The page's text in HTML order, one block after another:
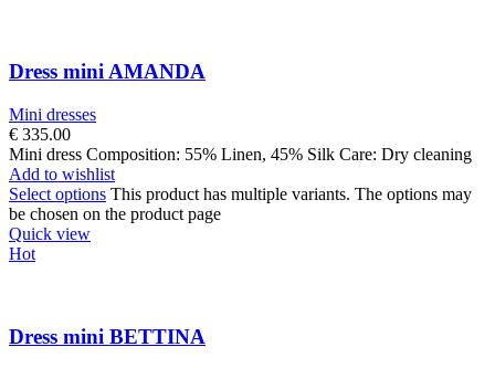
Dress mini AMANDA
Mini dresses
€ 335.00
Mini dress Composition: 55% Linen, 45% Silk Care: Dry cleaning
Add to wishlist
Select options This product has multiple variants. The options may
be chosen on the product page
Quick view
Hot
Dress mini BETTINA